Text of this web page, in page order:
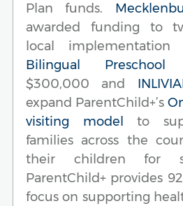
Plan funds.
awarded funding to
local implementation
Bilingual Preschool
$300,000 and
expand ParentChild+’s
visiting model
to
families across the
their children for
ParentChild+ provides
focus on supporting